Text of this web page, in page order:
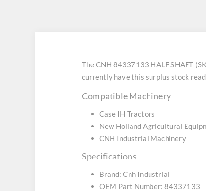
The CNH 84337133 HALF SHAFT
currently have this surplus stock
Compatible Machinery
Case IH Tractors
New Holland Agricultural
CNH Industrial Machinery
Specifications
Brand: Cnh Industrial
OEM Part Number: 84337133